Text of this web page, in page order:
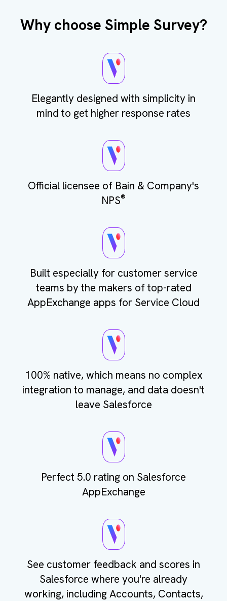
Why choose Simple Survey?
Elegantly designed with simplicity in
mind to get higher response rates
Official licensee of Bain & Company's
NPS®
Built especially for customer service
teams by the makers of top-rated
AppExchange apps for Service Cloud
100% native, which means no complex
integration to manage, and data doesn't
leave Salesforce
Perfect 5.0 rating on Salesforce
AppExchange
See customer feedback and scores in
Salesforce where you're already
working, including Accounts, Contacts,